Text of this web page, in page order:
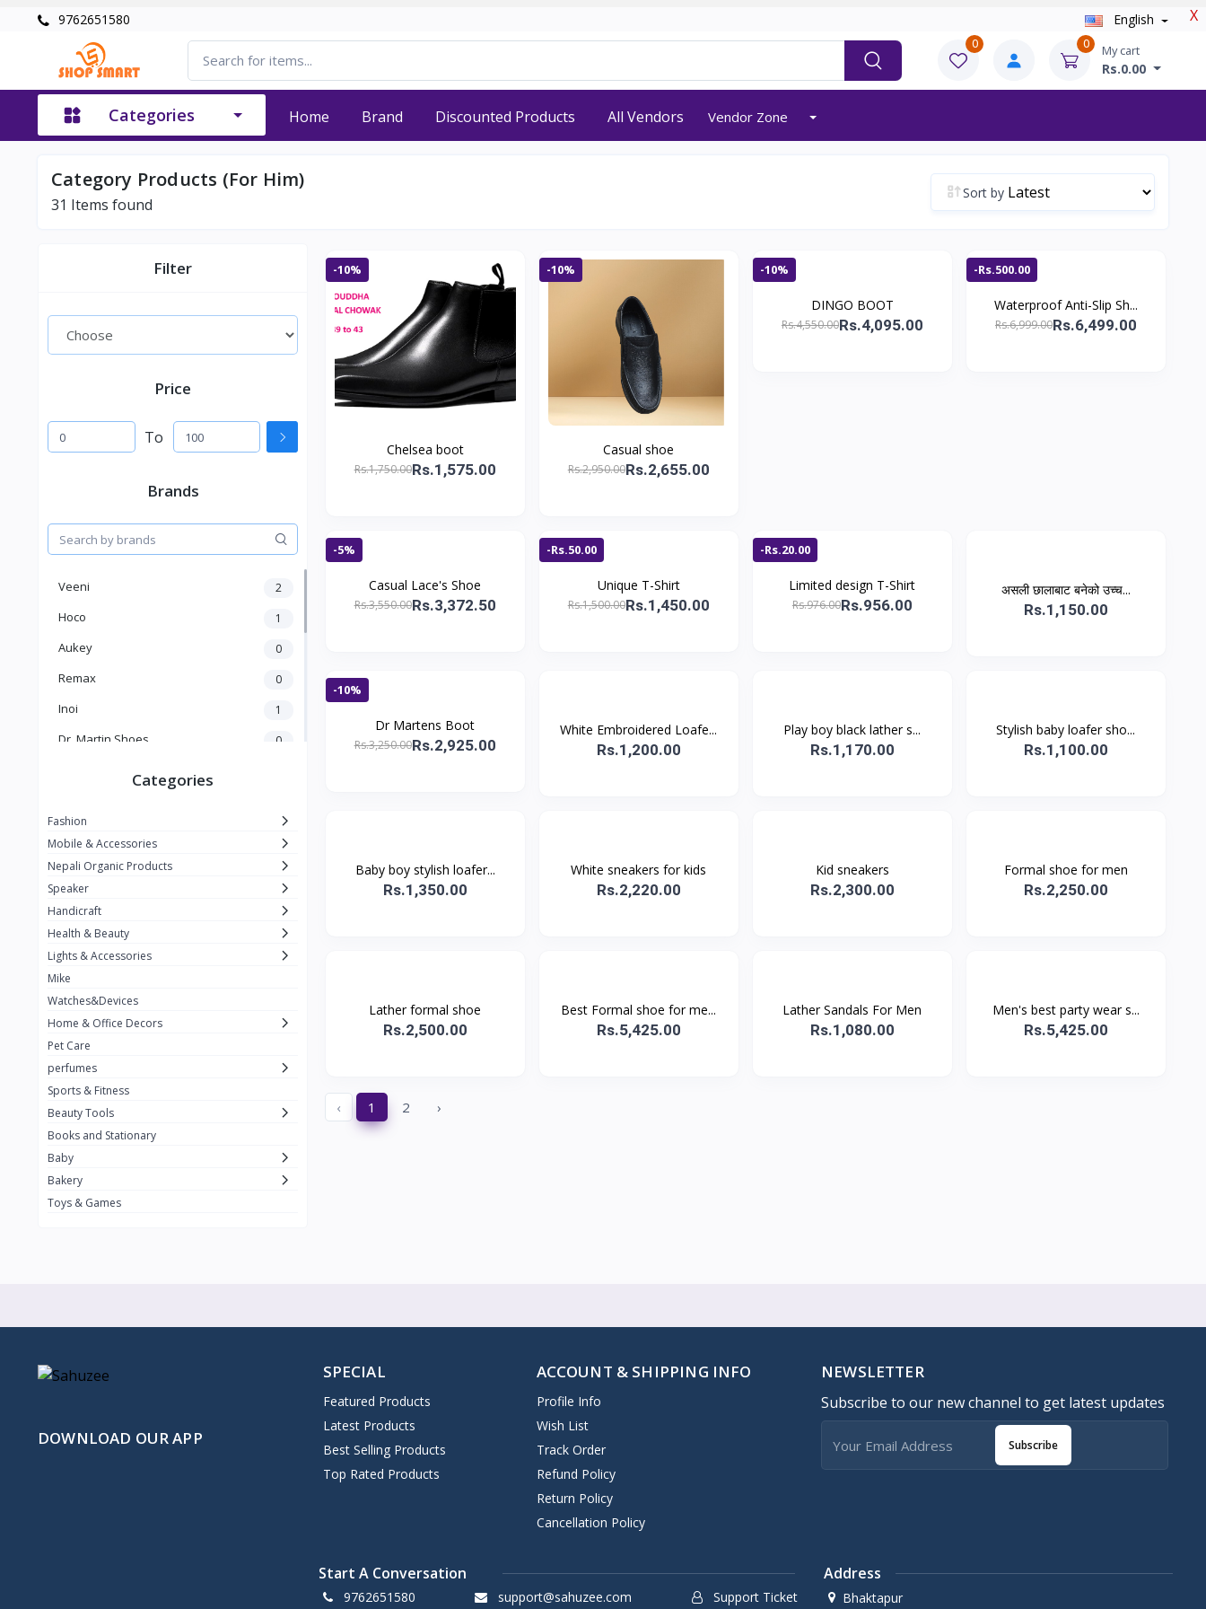
X
9762651580 English
0 0 My cart
Rs.0.00
Categories Home Brand Discounted Products All Vendors Vendor Zone
Category Products (For Him)
31 Items found
Sort by
Filter
Price
To
Brands
Veeni 2
Hoco 1
Aukey 0
Remax 0
Inoi 1
Dr. Martin Shoes 0
TKT Power
Nexon 12
KOH 91
Not listed 362
Greenleaf Mattress
29
Categories
Fashion
Mobile & Accessories
Nepali Organic Products
Speaker
Handicraft
Health & Beauty
Lights & Accessories
Mike
Watches&Devices
Home & Office Decors
Pet Care
perfumes
Sports & Fitness
Beauty Tools
Books and Stationary
Baby
Bakery
Toys & Games
-10%
Chelsea boot
Rs.1,750.00Rs.1,575.00
-10%
Casual shoe
Rs.2,950.00Rs.2,655.00
-10%
DINGO BOOT
Rs.4,550.00Rs.4,095.00
-Rs.500.00
Waterproof Anti-Slip Sh...
Rs.6,999.00Rs.6,499.00
-5%
Casual Lace's Shoe
Rs.3,550.00Rs.3,372.50
-Rs.50.00
Unique T-Shirt
Rs.1,500.00Rs.1,450.00
-Rs.20.00
Limited design T-Shirt
Rs.976.00Rs.956.00
असली छालाबाट बनेको उच्च...
Rs.1,150.00
-10%
Dr Martens Boot
Rs.3,250.00Rs.2,925.00
White Embroidered Loafe...
Rs.1,200.00
Play boy black lather s...
Rs.1,170.00
Stylish baby loafer sho...
Rs.1,100.00
Baby boy stylish loafer...
Rs.1,350.00
White sneakers for kids
Rs.2,220.00
Kid sneakers
Rs.2,300.00
Formal shoe for men
Rs.2,250.00
Lather formal shoe
Rs.2,500.00
Best Formal shoe for me...
Rs.5,425.00
Lather Sandals For Men
Rs.1,080.00
Men's best party wear s...
Rs.5,425.00
‹ 1 2 ›
DOWNLOAD OUR APP
SPECIAL
Featured Products
Latest Products
Best Selling Products
Top Rated Products
ACCOUNT & SHIPPING INFO
Profile Info
Wish List
Track Order
Refund Policy
Return Policy
Cancellation Policy
NEWSLETTER
Subscribe to our new channel to get latest updates
Subscribe
Start A Conversation
9762651580 support@sahuzee.com Support Ticket
Address
Bhaktapur